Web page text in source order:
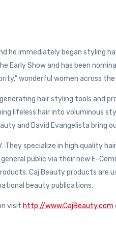
he immediately began styling
Early Show and has been
wonderful women across
hair styling tools and
lifeless hair into voluminous
and David Evangelista bring
They specialize in high quality
public via their new E-
Caj Beauty products are
beauty publications.
visit http://www.CajBeauty.com